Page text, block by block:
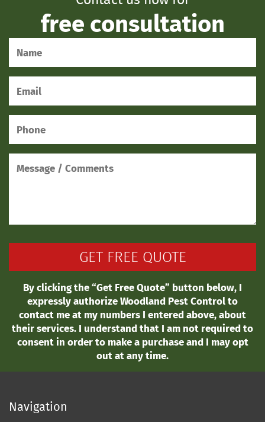
free consultation
By clicking the “Get Free Quote” button below, I
expressly authorize Woodland Pest Control to
contact me at my numbers I entered above, about
their services. I understand that I am not required to
consent in order to make a purchase and I may opt
out at any time.
Navigation